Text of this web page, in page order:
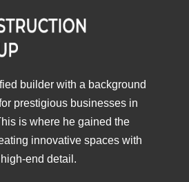
builder with a background
prestigious businesses in
is where he gained the
innovative spaces with
end detail.